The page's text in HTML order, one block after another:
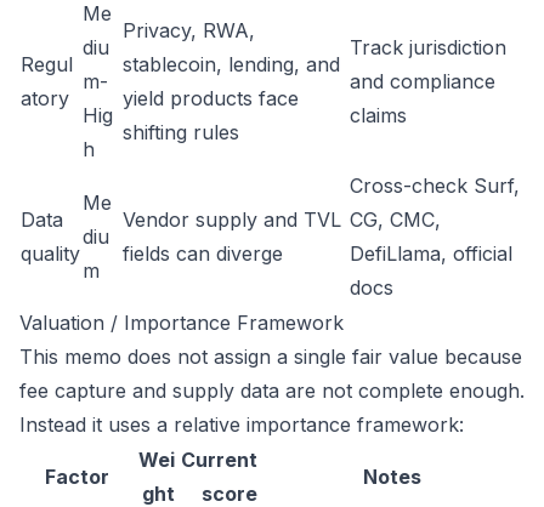
Regul
atory
Me
diu
m-
Hig
h
Privacy, RWA,
stablecoin, lending, and
yield products face
shifting rules
Track jurisdiction
and compliance
claims
Data
quality
Me
diu
m
Vendor supply and TVL
fields can diverge
Cross-check Surf,
CG, CMC,
DefiLlama, official
docs
Valuation / Importance Framework
This memo does not assign a single fair value because
fee capture and supply data are not complete enough.
Instead it uses a relative importance framework:
Factor
Wei
ght
Current
score
Notes